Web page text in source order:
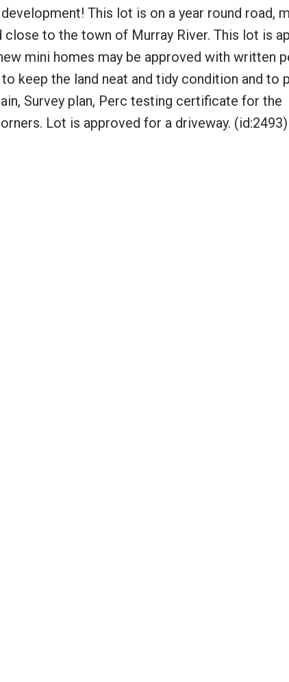
This lot is on a year round road,
to the town of Murray River. This lot is
mini homes may be approved with written
keep the land neat and tidy condition and to
Survey plan, Perc testing certificate for the
Lot is approved for a driveway. (id:2493)